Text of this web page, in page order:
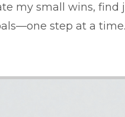
my small wins, find
step at a time.